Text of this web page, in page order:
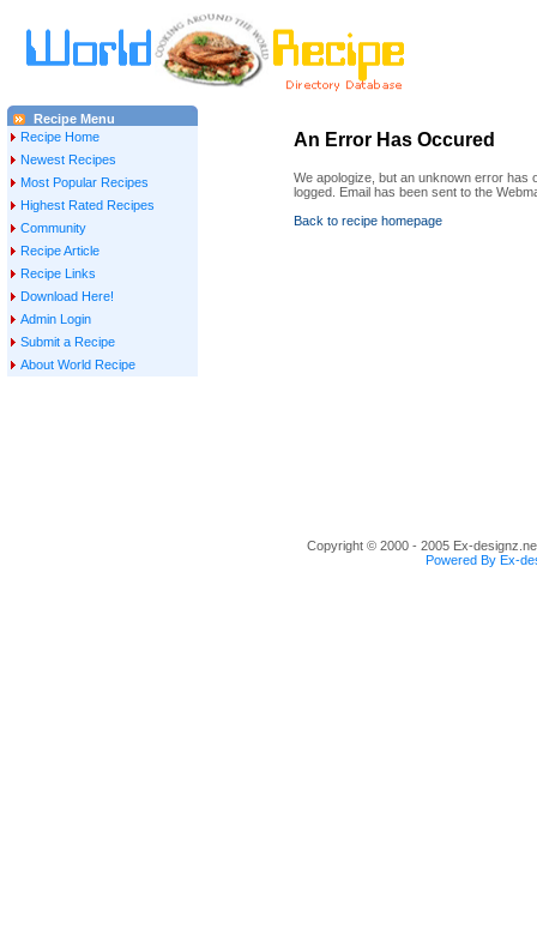
Recipe Menu
Recipe Home
Newest Recipes
Most Popular Recipes
Highest Rated Recipes
Community
Recipe Article
Recipe Links
Download Here!
Admin Login
Submit a Recipe
About World Recipe
An Error Has Occured
We apologize, but an unknown error has
logged. Email has been sent to the
Back to recipe homepage
Copyright © 2000 - 2005 Ex-
Powered By Ex-